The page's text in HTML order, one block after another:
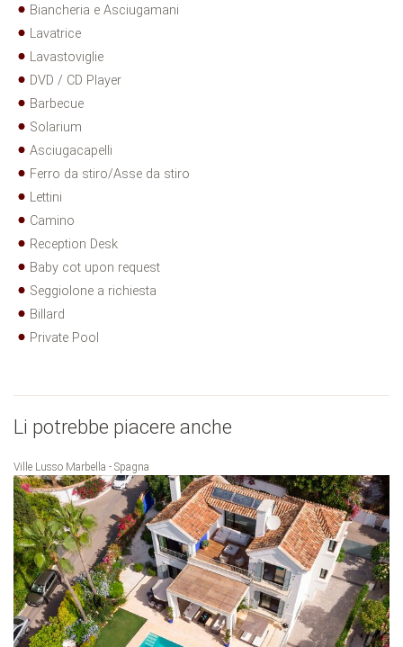
Biancheria e Asciugamani
Lavatrice
Lavastoviglie
DVD / CD Player
Barbecue
Solarium
Asciugacapelli
Ferro da stiro/Asse da stiro
Lettini
Camino
Reception Desk
Baby cot upon request
Seggiolone a richiesta
Billard
Private Pool
Li potrebbe piacere anche
Ville Lusso Marbella - Spagna